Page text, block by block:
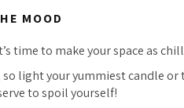
MOOD
time to make your space as
light your yummiest candle or
to spoil yourself!